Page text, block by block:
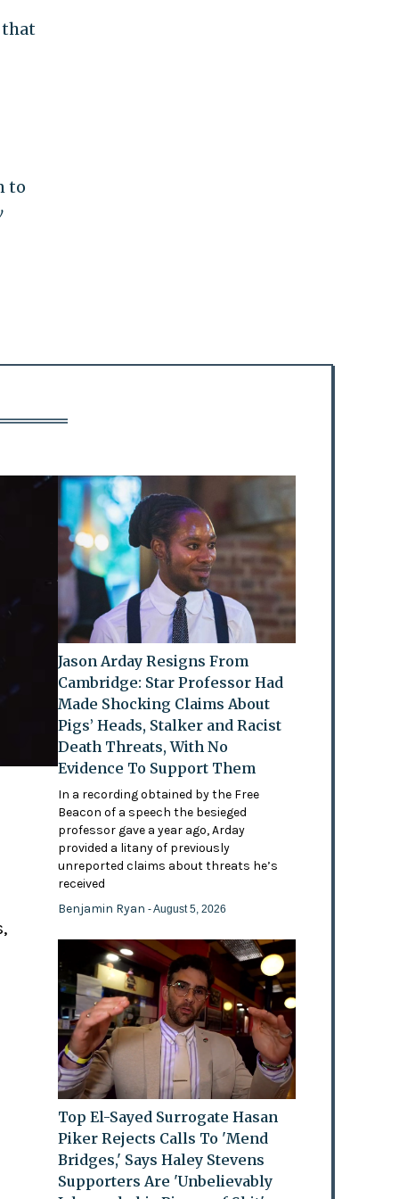
that
to
Jason Arday Resigns From
Cambridge: Star Professor Had
Made Shocking Claims About
Pigs’ Heads, Stalker and Racist
Death Threats, With No
Evidence To Support Them
In a recording obtained by the Free
Beacon of a speech the besieged
professor gave a year ago, Arday
provided a litany of previously
unreported claims about threats he’s
received
Benjamin Ryan- August 5, 2026
Top El-Sayed Surrogate Hasan
Piker Rejects Calls To 'Mend
Bridges,' Says Haley Stevens
Supporters Are 'Unbelievably